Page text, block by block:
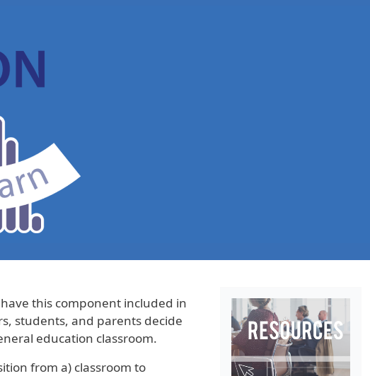
this component included in
students, and parents decide
education classroom.
from a) classroom to